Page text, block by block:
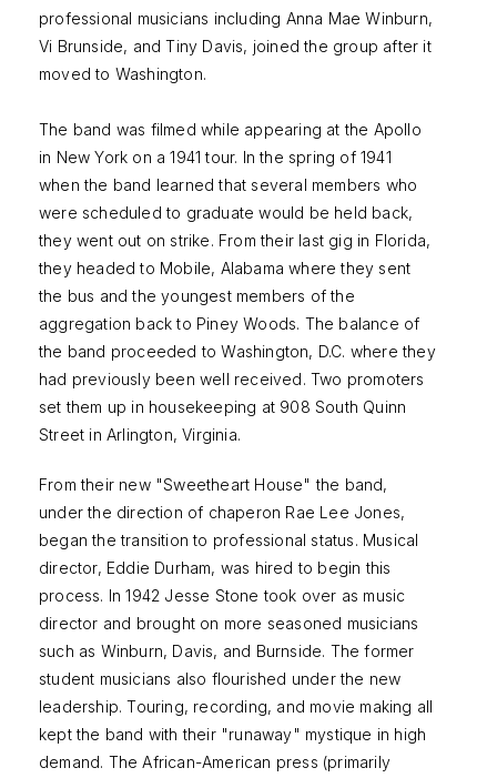
professional musicians including Anna Mae Winburn,
Vi Brunside, and Tiny Davis, joined the group after it
moved to Washington.
The band was filmed while appearing at the Apollo
in New York on a 1941 tour. In the spring of 1941
when the band learned that several members who
were scheduled to graduate would be held back,
they went out on strike. From their last gig in Florida,
they headed to Mobile, Alabama where they sent
the bus and the youngest members of the
aggregation back to Piney Woods. The balance of
the band proceeded to Washington, D.C. where they
had previously been well received. Two promoters
set them up in housekeeping at 908 South Quinn
Street in Arlington, Virginia.
From their new "Sweetheart House" the band,
under the direction of chaperon Rae Lee Jones,
began the transition to professional status. Musical
director, Eddie Durham, was hired to begin this
process. In 1942 Jesse Stone took over as music
director and brought on more seasoned musicians
such as Winburn, Davis, and Burnside. The former
student musicians also flourished under the new
leadership. Touring, recording, and movie making all
kept the band with their "runaway" mystique in high
demand. The African-American press (primarily